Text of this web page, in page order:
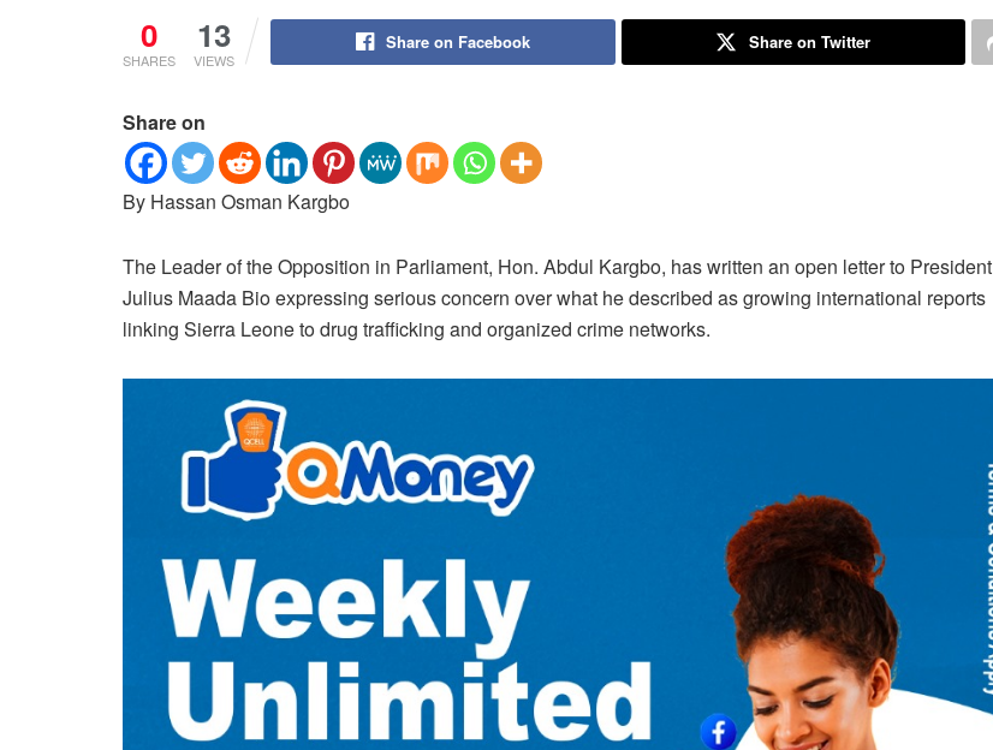
0
SHARES
13
VIEWS
Share on Facebook Share on Twitter
Share on
By Hassan Osman Kargbo
The Leader of the Opposition in Parliament, Hon. Abdul Kargbo, has written an open letter to President
Julius Maada Bio expressing serious concern over what he described as growing international reports
linking Sierra Leone to drug trafficking and organized crime networks.